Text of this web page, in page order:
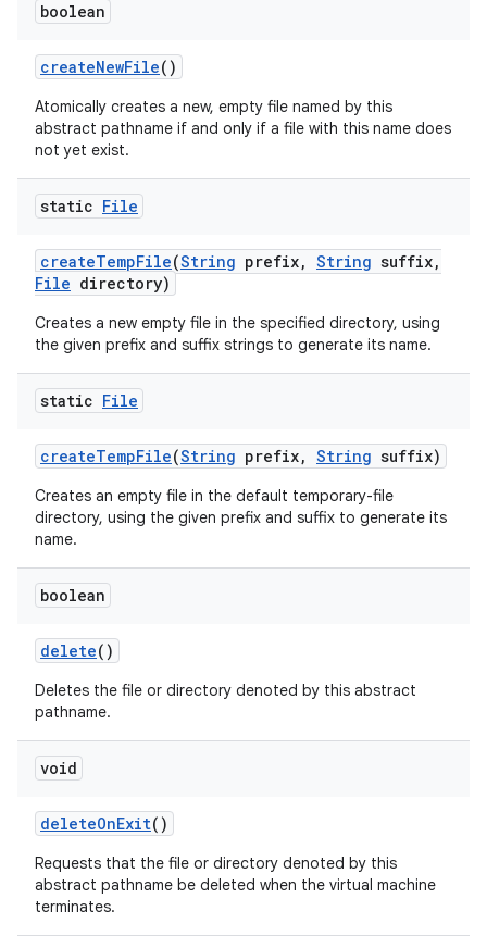
boolean
createNewFile()
Atomically creates a new, empty file named by this
abstract pathname if and only if a file with this name does
not yet exist.
static File
createTempFile(String prefix, String suffix,
File directory)
Creates a new empty file in the specified directory, using
the given prefix and suffix strings to generate its name.
static File
createTempFile(String prefix, String suffix)
Creates an empty file in the default temporary-file
directory, using the given prefix and suffix to generate its
name.
boolean
delete()
Deletes the file or directory denoted by this abstract
pathname.
void
deleteOnExit()
Requests that the file or directory denoted by this
abstract pathname be deleted when the virtual machine
terminates.